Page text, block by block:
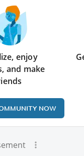
enjoy
and make
NOW